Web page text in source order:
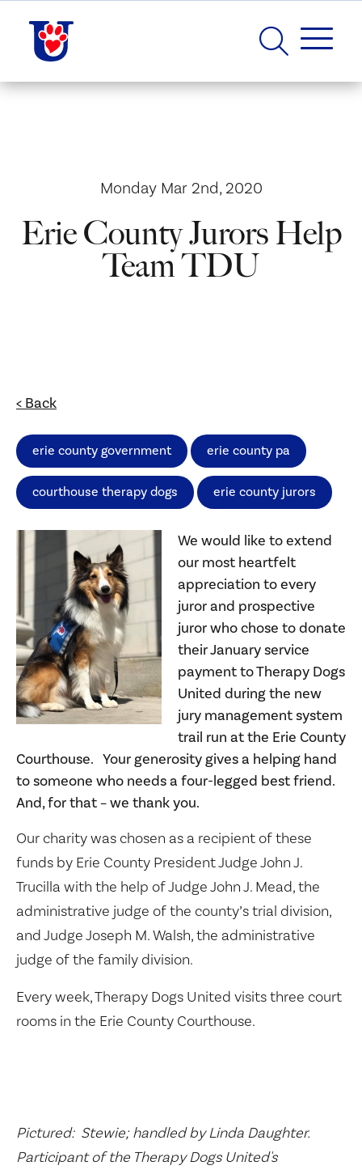
Monday Mar 2nd, 2020
Erie County Jurors Help
Team TDU
< Back
erie county government erie county pa
courthouse therapy dogs erie county jurors
We would like to extend
our most heartfelt
appreciation to every
juror and prospective
juror who chose to donate
their January service
payment to Therapy Dogs
United during the new
jury management system
trail run at the Erie County
Courthouse. Your generosity gives a helping hand
to someone who needs a four-legged best friend.
And, for that – we thank you.
Our charity was chosen as a recipient of these
funds by Erie County President Judge John J.
Trucilla with the help of Judge John J. Mead, the
administrative judge of the county’s trial division,
and Judge Joseph M. Walsh, the administrative
judge of the family division.
Every week, Therapy Dogs United visits three court
rooms in the Erie County Courthouse.
Pictured: Stewie; handled by Linda Daughter.
Participant of the Therapy Dogs United's